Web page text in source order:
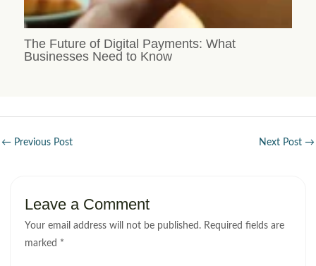
The Future of Digital Payments: What
Businesses Need to Know
← Previous Post Next Post →
Leave a Comment
Your email address will not be published. Required fields are
marked *